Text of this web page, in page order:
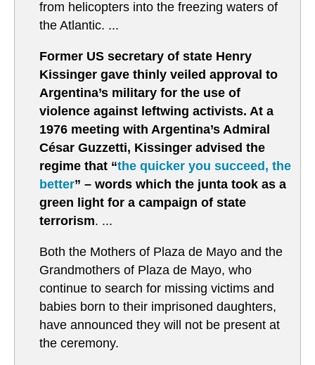
from helicopters into the freezing waters of
the Atlantic. ...
Former US secretary of state Henry
Kissinger gave thinly veiled approval to
Argentina’s military for the use of
violence against leftwing activists. At a
1976 meeting with Argentina’s Admiral
César Guzzetti, Kissinger advised the
regime that “the quicker you succeed, the
better” – words which the junta took as a
green light for a campaign of state
terrorism. ...
Both the Mothers of Plaza de Mayo and the
Grandmothers of Plaza de Mayo, who
continue to search for missing victims and
babies born to their imprisoned daughters,
have announced they will not be present at
the ceremony.